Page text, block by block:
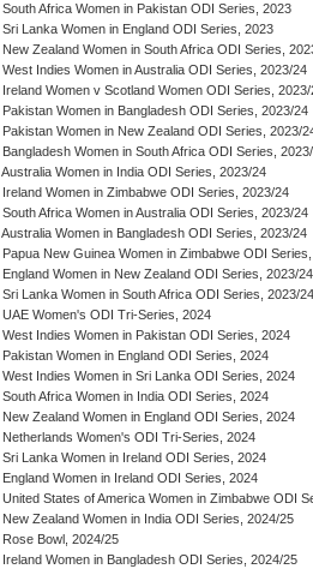
South Africa Women in Pakistan ODI Series, 2023
Sri Lanka Women in England ODI Series, 2023
New Zealand Women in South Africa ODI Series,
West Indies Women in Australia ODI Series, 2023/24
Ireland Women v Scotland Women ODI Series, 2023/
Pakistan Women in Bangladesh ODI Series, 2023/24
Pakistan Women in New Zealand ODI Series, 2023/
Bangladesh Women in South Africa ODI Series,
Australia Women in India ODI Series, 2023/24
Ireland Women in Zimbabwe ODI Series, 2023/24
South Africa Women in Australia ODI Series, 2023/24
Australia Women in Bangladesh ODI Series, 2023/24
Papua New Guinea Women in Zimbabwe ODI
England Women in New Zealand ODI Series, 2023/24
Sri Lanka Women in South Africa ODI Series, 2023/24
UAE Women's ODI Tri-Series, 2024
West Indies Women in Pakistan ODI Series, 2024
Pakistan Women in England ODI Series, 2024
West Indies Women in Sri Lanka ODI Series, 2024
South Africa Women in India ODI Series, 2024
New Zealand Women in England ODI Series, 2024
Netherlands Women's ODI Tri-Series, 2024
Sri Lanka Women in Ireland ODI Series, 2024
England Women in Ireland ODI Series, 2024
United States of America Women in Zimbabwe ODI
New Zealand Women in India ODI Series, 2024/25
Rose Bowl, 2024/25
Ireland Women in Bangladesh ODI Series, 2024/25